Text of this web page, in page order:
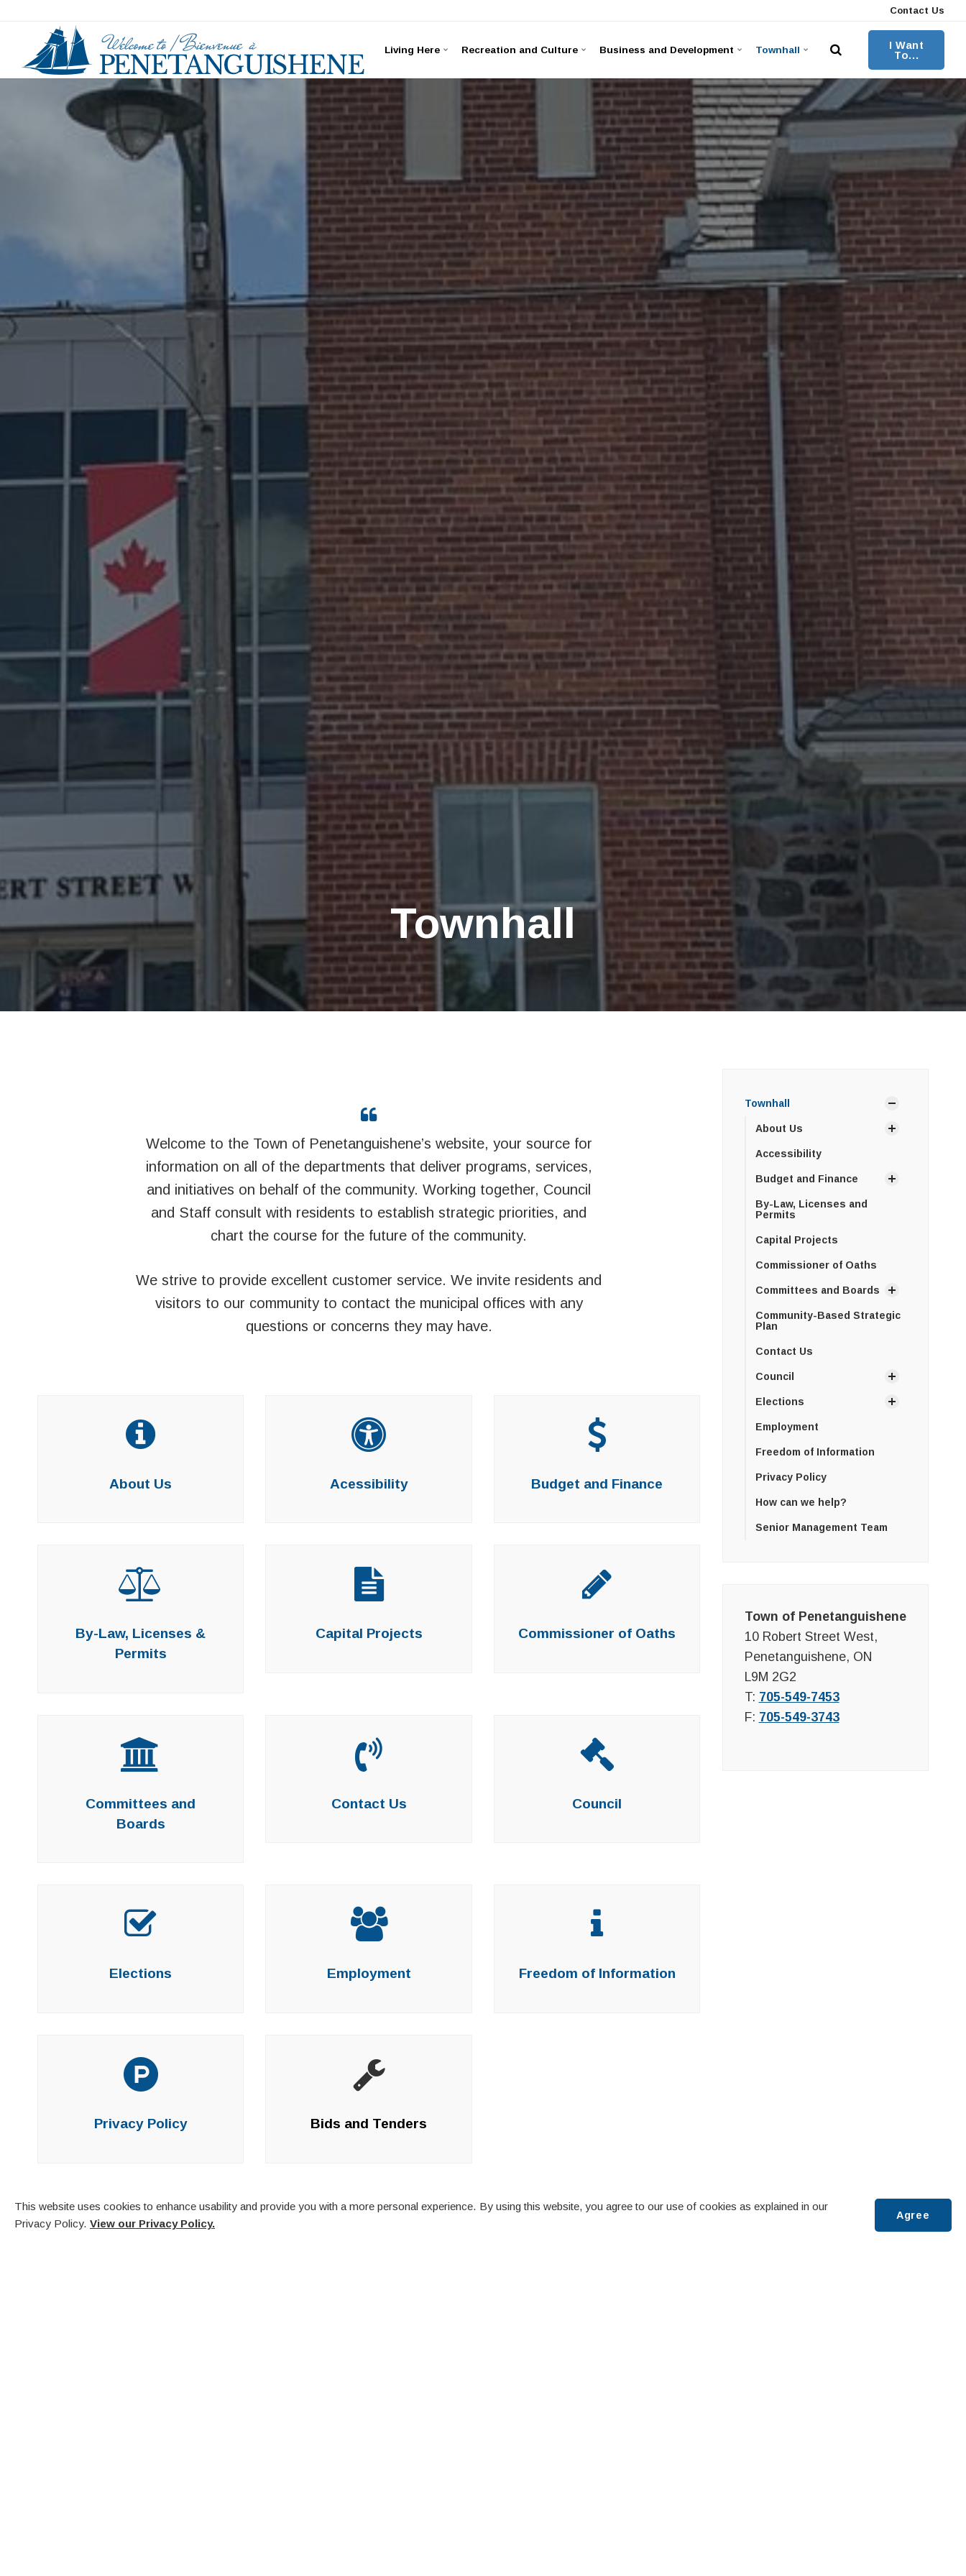
Contact Us
Living Here Recreation and Culture Business and Development Townhall
I Want
To...
Townhall
Welcome to the Town of Penetanguishene’s website, your source for
information on all of the departments that deliver programs, services,
and initiatives on behalf of the community. Working together, Council
and Staff consult with residents to establish strategic priorities, and
chart the course for the future of the community.
We strive to provide excellent customer service. We invite residents and
visitors to our community to contact the municipal offices with any
questions or concerns they may have.
About Us Acessibility Budget and Finance
By-Law, Licenses &
Permits
Capital Projects Commissioner of Oaths
Committees and
Boards
Contact Us Council
Elections Employment Freedom of Information
Privacy Policy Bids and Tenders
Townhall
About Us
Accessibility
Budget and Finance
By-Law, Licenses and
Permits
Capital Projects
Commissioner of Oaths
Committees and Boards
Community-Based Strategic
Plan
Contact Us
Council
Elections
Employment
Freedom of Information
Privacy Policy
How can we help?
Senior Management Team
Town of Penetanguishene
10 Robert Street West,
Penetanguishene, ON
L9M 2G2
T: 705-549-7453
F: 705-549-3743
This website uses cookies to enhance usability and provide you with a more personal experience. By using this website, you agree to our use of cookies as explained in our
Privacy Policy. View our Privacy Policy.
Agree